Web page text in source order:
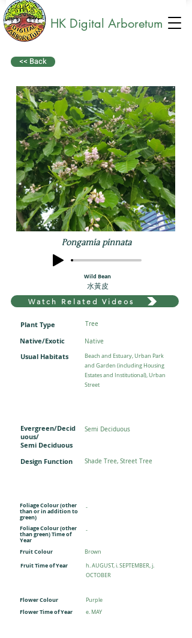
HK Digital Arboretum
Pongamia pinnata
Wild Bean
水黃皮
Watch Related Videos
Plant Type Tree
Native/Exotic Native
Usual Habitats
Beach and Estuary, Urban Park
and Garden (including Housing
Estates and Institutional), Urban
Street
Evergreen/Decid
uous/
Semi Deciduous
Semi Deciduous
Design Function Shade Tree, Street Tree
Foliage Colour (other
than or in addition to
green)
-
Foliage Colour (other
than green) Time of
Year
-
Fruit Colour Brown
Fruit Time of Year
h. AUGUST, i. SEPTEMBER, j.
OCTOBER
Flower Colour Purple
Flower Time of Year e. MAY
<< Back